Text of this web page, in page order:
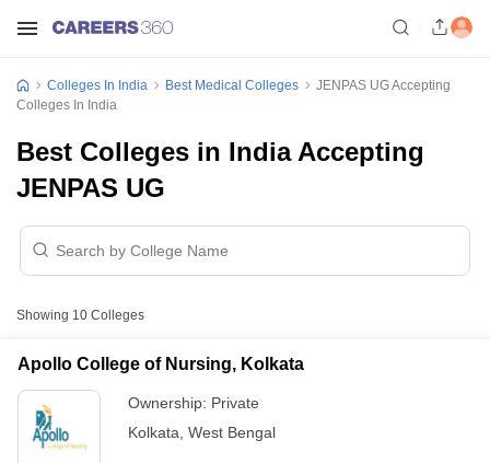
Colleges In India Best Medical Colleges
JENPAS UG Accepting
Colleges In India
Best Colleges in India Accepting
JENPAS UG
Showing 10 Colleges
Apollo College of Nursing, Kolkata
Ownership: Private
Kolkata West Bengal